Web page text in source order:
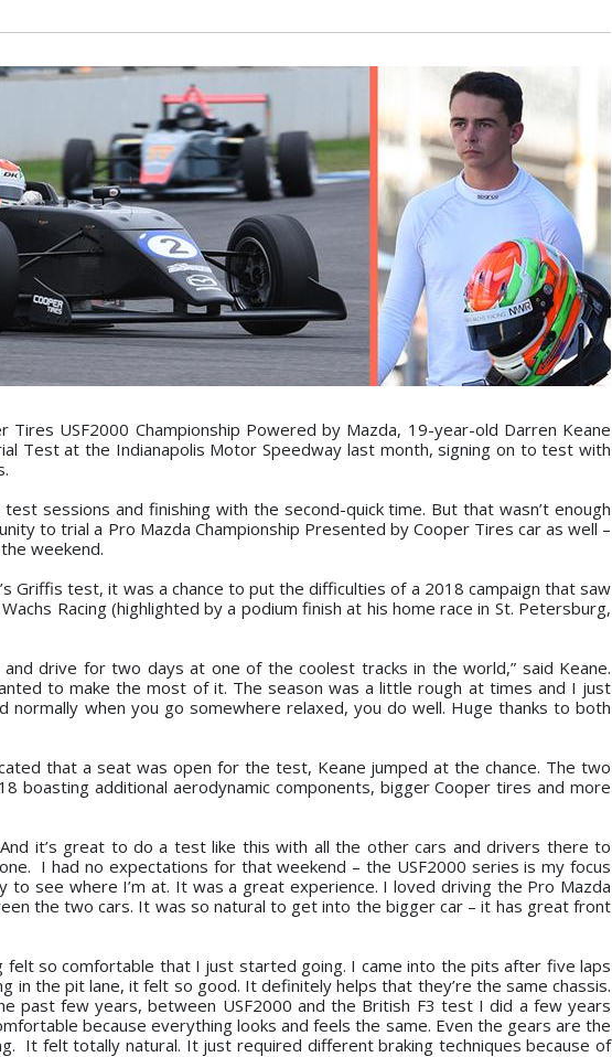
USF2000 Championship Powered by Mazda, 19-year-old Darren Keane
Test at the Indianapolis Motor Speedway last month, signing on to test with
sessions and finishing with the second-quick time. But that wasn’t enough
to trial a Pro Mazda Championship Presented by Cooper Tires car as well –
weekend.
Griffis test, it was a chance to put the difficulties of a 2018 campaign that saw
Racing (highlighted by a podium finish at his home race in St. Petersburg,
drive for two days at one of the coolest tracks in the world,” said Keane.
to make the most of it. The season was a little rough at times and I just
when you go somewhere relaxed, you do well. Huge thanks to both
that a seat was open for the test, Keane jumped at the chance. The two
boasting additional aerodynamic components, bigger Cooper tires and more
it’s great to do a test like this with all the other cars and drivers there to
I had no expectations for that weekend – the USF2000 series is my focus
see where I’m at. It was a great experience. I loved driving the Pro Mazda
the two cars. It was so natural to get into the bigger car – it has great front
felt so comfortable that I just started going. I came into the pits after five laps
in the pit lane, it felt so good. It definitely helps that they’re the same chassis.
past few years, between USF2000 and the British F3 test I did a few years
because everything looks and feels the same. Even the gears are the
It felt totally natural. It just required different braking techniques because of